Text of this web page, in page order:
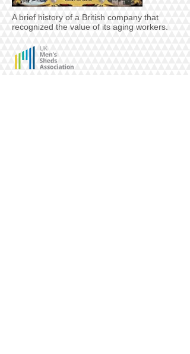
A brief history of a British company that
recognized the value of its aging workers.